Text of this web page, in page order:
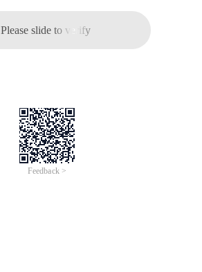
Please slide to verify
Feedback >